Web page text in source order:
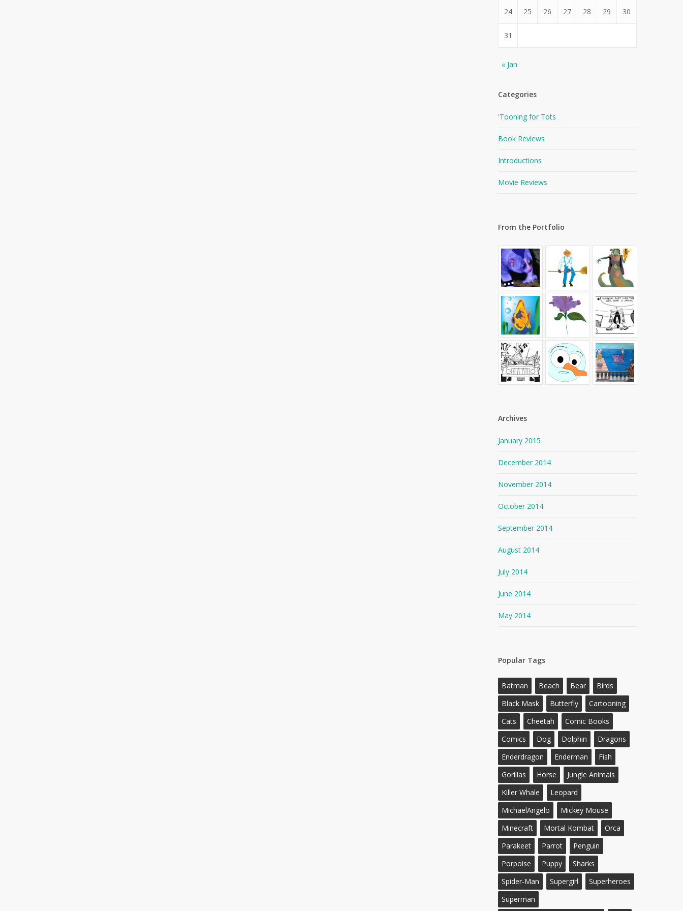
24 25 26 27 28 29 30
31
« Jan
Categories
'Tooning for Tots
Book Reviews
Introductions
Movie Reviews
From the Portfolio
Archives
January 2015
December 2014
November 2014
October 2014
September 2014
August 2014
July 2014
June 2014
May 2014
Popular Tags
Batman Beach Bear
Birds
Black Mask
Butterfly
Cartooning
Cats
Cheetah
Comic Books
Comics
Dog Dolphin
Dragons
Enderdragon
Enderman
Fish
Gorillas
Horse
Jungle Animals
Killer Whale
Leopard
MichaelAngelo
Mickey Mouse
Minecraft
Mortal Kombat
Orca
Parakeet
Parrot
Penguin
Porpoise
Puppy
Sharks
Spider-Man
Supergirl
Superheroes
Superman